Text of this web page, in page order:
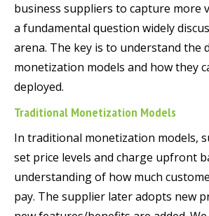
business suppliers to capture more
a fundamental question widely
arena. The key is to understand the
monetization models and how they
deployed.
Traditional Monetization Models
In traditional monetization models,
set price levels and charge upfront
understanding of how much
pay. The supplier later adopts new